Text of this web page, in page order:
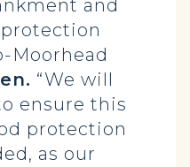
and
Moorhead
“We will
ensure this
protection
as our